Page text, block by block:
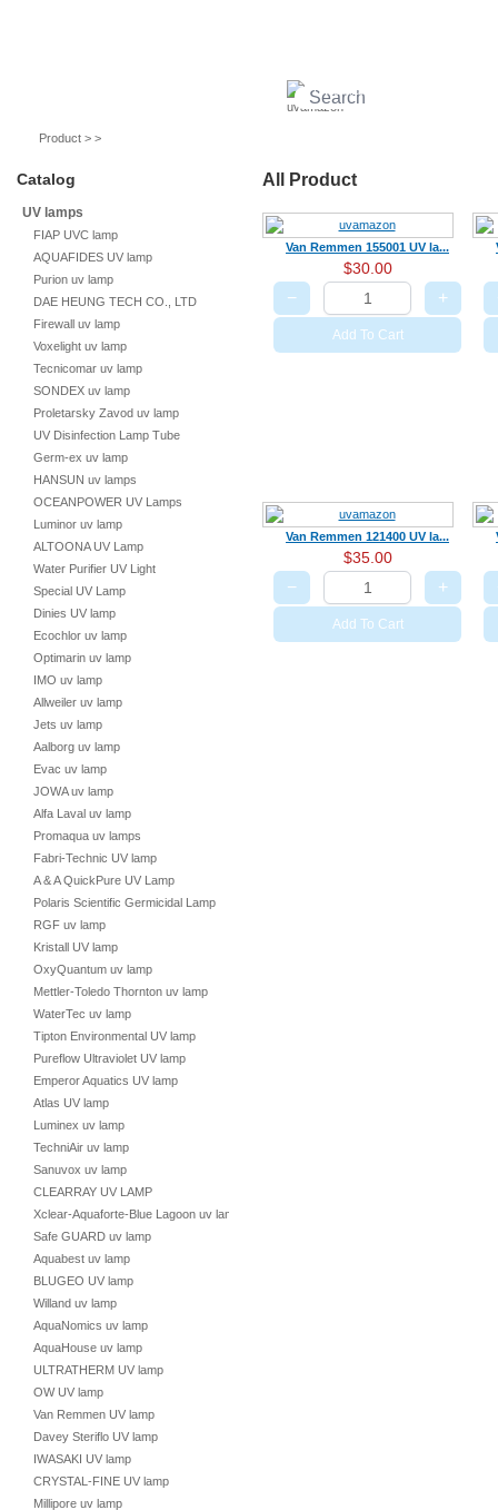
UV ballast
Product > >
Catalog
UV lamps
FIAP UVC lamp
AQUAFIDES UV lamp
Purion uv lamp
DAE HEUNG TECH CO., LTD
Firewall uv lamp
Voxelight uv lamp
Tecnicomar uv lamp
SONDEX uv lamp
Proletarsky Zavod uv lamp
UV Disinfection Lamp Tube
Germ-ex uv lamp
HANSUN uv lamps
OCEANPOWER UV Lamps
Luminor uv lamp
ALTOONA UV Lamp
Water Purifier UV Light
Special UV Lamp
Dinies UV lamp
Ecochlor uv lamp
Optimarin uv lamp
IMO uv lamp
Allweiler uv lamp
Jets uv lamp
Aalborg uv lamp
Evac uv lamp
JOWA uv lamp
Alfa Laval uv lamp
Promaqua uv lamps
Fabri-Technic UV lamp
A & A QuickPure UV Lamp
Polaris Scientific Germicidal Lamp
RGF uv lamp
Kristall UV lamp
OxyQuantum uv lamp
Mettler-Toledo Thornton uv lamp
WaterTec uv lamp
Tipton Environmental UV lamp
Pureflow Ultraviolet UV lamp
Emperor Aquatics UV lamp
Atlas UV lamp
Luminex uv lamp
TechniAir uv lamp
Sanuvox uv lamp
CLEARRAY UV LAMP
Xclear-Aquaforte-Blue Lagoon uv lamp
Safe GUARD uv lamp
Aquabest uv lamp
BLUGEO UV lamp
Willand uv lamp
AquaNomics uv lamp
AquaHouse uv lamp
ULTRATHERM UV lamp
OW UV lamp
Van Remmen UV lamp
Davey Steriflo UV lamp
IWASAKI UV lamp
CRYSTAL-FINE UV lamp
Millipore uv lamp
All Product
Van Remmen 155001 UV la...
$30.00
− +
Add To Cart
Van Remmen 121400 UV la...
$35.00
− +
Add To Cart